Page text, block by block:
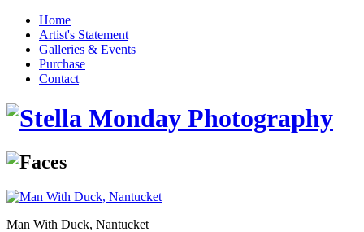
Home
Artist's Statement
Galleries & Events
Purchase
Contact
Man With Duck, Nantucket